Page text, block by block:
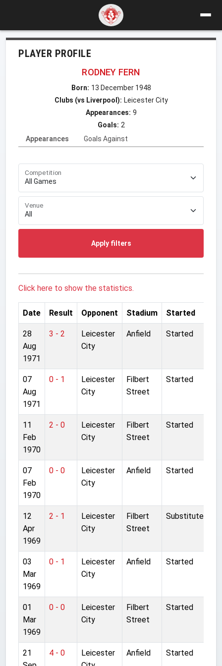
PLAYER PROFILE
RODNEY FERN
Born: 13 December 1948
Clubs (vs Liverpool): Leicester City
Appearances: 9
Goals: 2
Appearances
Goals Against
Competition
Venue
Apply filters
Click here to show the statistics.
Date Result Opponent Stadium Started
28
Aug
1971
3 - 2
Leicester
City
Anfield Started
07
Aug
1971
0 - 1
Leicester
City
Filbert
Street
Started
11
Feb
1970
2 - 0
Leicester
City
Filbert
Street
Started
07
Feb
1970
0 - 0
Leicester
City
Anfield Started
12
Apr
1969
2 - 1
Leicester
City
Filbert
Street
Substitute
03
Mar
1969
0 - 1
Leicester
City
Anfield Started
01
Mar
1969
0 - 0
Leicester
City
Filbert
Street
Started
21
4 - 0
Leicester
Anfield Started